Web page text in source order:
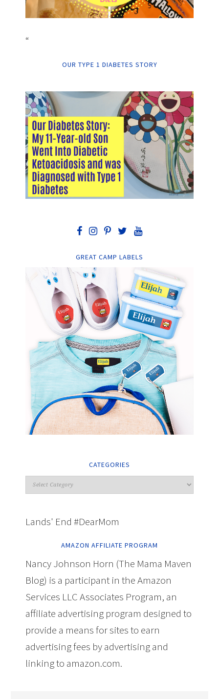
“
OUR TYPE 1 DIABETES STORY
GREAT CAMP LABELS
CATEGORIES
Lands' End #DearMom
AMAZON AFFILIATE PROGRAM
Nancy Johnson Horn (The Mama Maven
Blog) is a participant in the Amazon
Services LLC Associates Program, an
affiliate advertising program designed to
provide a means for sites to earn
advertising fees by advertising and
linking to amazon.com.